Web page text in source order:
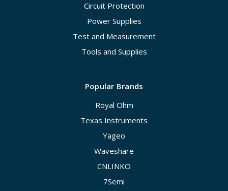
Circuit Protection
Power Supplies
Test and Measurement
Tools and Supplies
Popular Brands
Royal Ohm
Texas Instruments
Yageo
Waveshare
CNLINKO
7Semi